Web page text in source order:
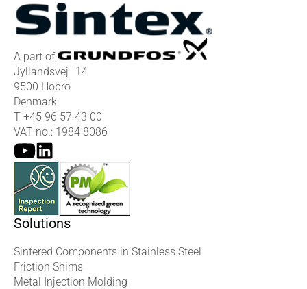
A part of:
Jyllandsvej 14
9500 Hobro
Denmark
T +45 96 57 43 00
VAT no.: 1984 8086
Solutions
Sintered Components in Stainless Steel
Friction Shims
Metal Injection Molding